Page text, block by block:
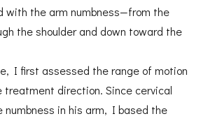
with the arm numbness—from the
the shoulder and down toward the
I first assessed the range of motion
direction. Since cervical
numbness in his arm, I based the